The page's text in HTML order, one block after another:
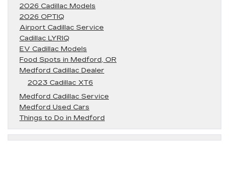
2026 Cadillac Models
2026 OPTIQ
Airport Cadillac Service
Cadillac LYRIQ
EV Cadillac Models
Food Spots in Medford, OR
Medford Cadillac Dealer
2023 Cadillac XT6
Medford Cadillac Service
Medford Used Cars
Things to Do in Medford